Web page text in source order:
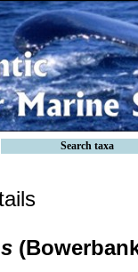
Search taxa